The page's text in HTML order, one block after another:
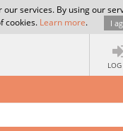
our services. By using our
cookies. Learn more. I